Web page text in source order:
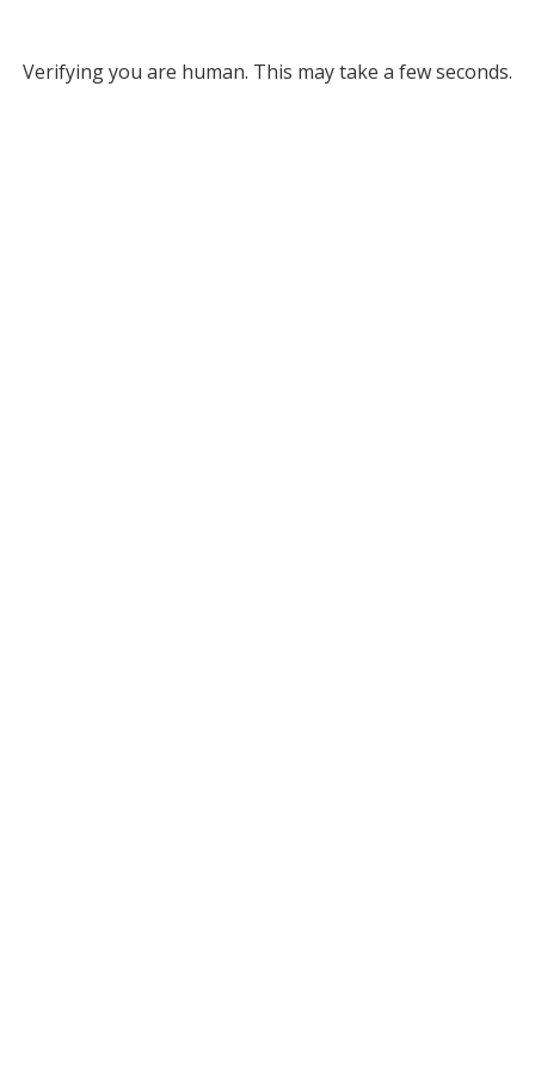
Verifying you are human. This may take a few seconds.